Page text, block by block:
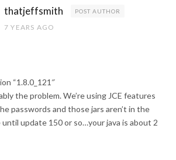
thatjeffsmith POST AUTHOR
7 YEARS AGO
“1.8.0_121″
the problem. We’re using JCE features
passwords and those jars aren’t in the
until update 150 or so…your java is about 2